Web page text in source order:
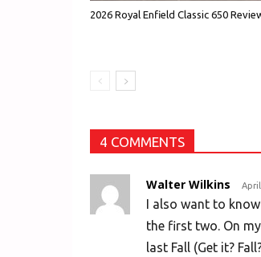
2026 Royal Enfield Classic 650
4 COMMENTS
Walter Wilkins
I also want to
the first two. On
last Fall (Get it?